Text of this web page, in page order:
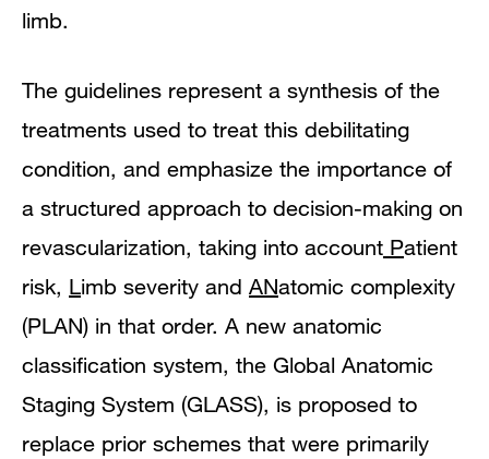
limb.
The guidelines represent a synthesis of the
treatments used to treat this debilitating
condition, and emphasize the importance of
a structured approach to decision-making on
revascularization, taking into account Patient
risk, Limb severity and ANatomic complexity
(PLAN) in that order. A new anatomic
classification system, the Global Anatomic
Staging System (GLASS), is proposed to
replace prior schemes that were primarily